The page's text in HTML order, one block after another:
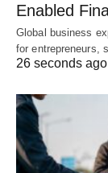
Enabled
Global business
for entrepreneurs,
26 seconds ago